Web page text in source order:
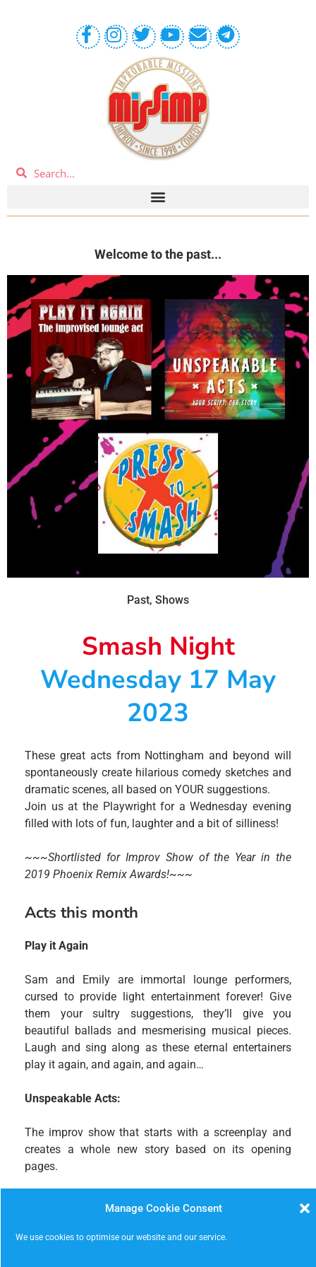
Manage Cookie Consent
We use cookies to optimise our website and our service.
Welcome to the past...
Past, Shows
Smash Night
Wednesday 17 May
2023
These great acts from Nottingham and beyond will
spontaneously create hilarious comedy sketches and
dramatic scenes, all based on YOUR suggestions.
Join us at the Playwright for a Wednesday evening
filled with lots of fun, laughter and a bit of silliness!
~~~Shortlisted for Improv Show of the Year in the
2019 Phoenix Remix Awards!~~~
Acts this month
Play it Again
Sam and Emily are immortal lounge performers,
cursed to provide light entertainment forever! Give
them your sultry suggestions, they’ll give you
beautiful ballads and mesmerising musical pieces.
Laugh and sing along as these eternal entertainers
play it again, and again, and again…
Unspeakable Acts:
The improv show that starts with a screenplay and
creates a whole new story based on its opening
pages.
A select group of improvisors from across the